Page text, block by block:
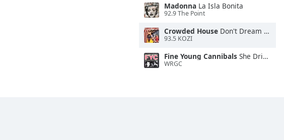
Madonna La Isla Bonita
92.9 The Point
Crowded House Don't Dream It's Over
93.5 KOZI
Fine Young Cannibals She Drives Me Crazy
WRGC